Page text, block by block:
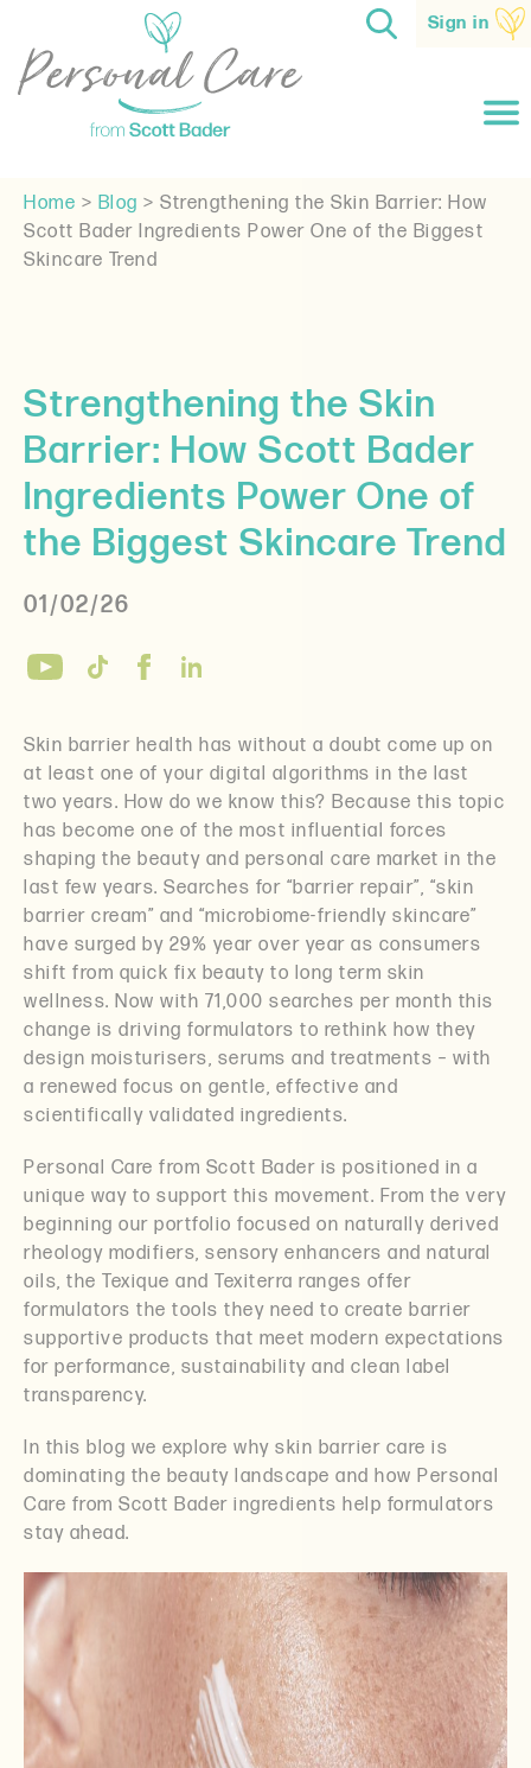
Sign in
Home > Blog > Strengthening the Skin Barrier: How
Scott Bader Ingredients Power One of the Biggest
Skincare Trend
Strengthening the Skin
Barrier: How Scott Bader
Ingredients Power One of
the Biggest Skincare Trend
01/02/26
Skin barrier health has without a doubt come up on
at least one of your digital algorithms in the last
two years. How do we know this? Because this topic
has become one of the most influential forces
shaping the beauty and personal care market in the
last few years. Searches for “barrier repair”, “skin
barrier cream” and “microbiome-friendly skincare”
have surged by 29% year over year as consumers
shift from quick fix beauty to long term skin
wellness. Now with 71,000 searches per month this
change is driving formulators to rethink how they
design moisturisers, serums and treatments – with
a renewed focus on gentle, effective and
scientifically validated ingredients.
Personal Care from Scott Bader is positioned in a
unique way to support this movement. From the very
beginning our portfolio focused on naturally derived
rheology modifiers, sensory enhancers and natural
oils, the Texique and Texiterra ranges offer
formulators the tools they need to create barrier
supportive products that meet modern expectations
for performance, sustainability and clean label
transparency.
In this blog we explore why skin barrier care is
dominating the beauty landscape and how Personal
Care from Scott Bader ingredients help formulators
stay ahead.